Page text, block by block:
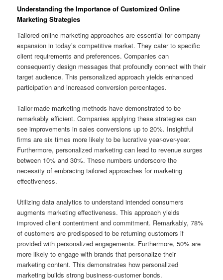
Understanding the Importance of Customized Online
Marketing Strategies
Tailored online marketing approaches are essential for company
expansion in today’s competitive market. They cater to specific
client requirements and preferences. Companies can
consequently design messages that profoundly connect with their
target audience. This personalized approach yields enhanced
participation and increased conversion percentages.
Tailor-made marketing methods have demonstrated to be
remarkably efficient. Companies applying these strategies can
see improvements in sales conversions up to 20%. Insightful
firms are six times more likely to be lucrative year-over-year.
Furthermore, personalized marketing can lead to revenue surges
between 10% and 30%. These numbers underscore the
necessity of embracing tailored approaches for marketing
effectiveness.
Utilizing data analytics to understand intended consumers
augments marketing effectiveness. This approach yields
improved client contentment and commitment. Remarkably, 78%
of customers are predisposed to be returning customers if
provided with personalized engagements. Furthermore, 50% are
more likely to engage with brands that personalize their
marketing content. This demonstrates how personalized
marketing builds strong business-customer bonds.